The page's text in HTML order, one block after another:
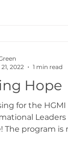
Hope
for the
The program
2022
1 min read